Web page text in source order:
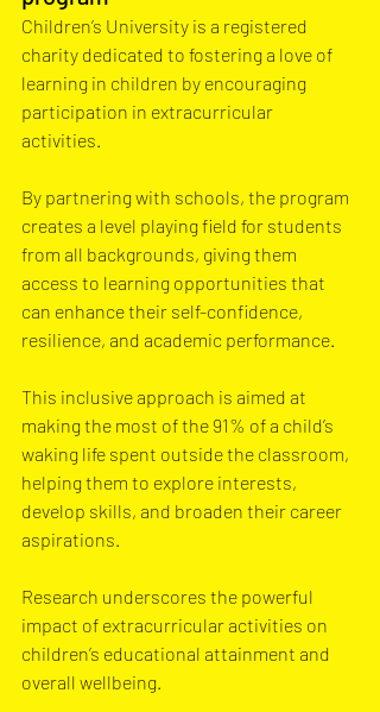
Children’s University is a registered
charity dedicated to fostering a love of
learning in children by encouraging
participation in extracurricular
activities.
By partnering with schools, the program
creates a level playing field for students
from all backgrounds, giving them
access to learning opportunities that
can enhance their self-confidence,
resilience, and academic performance.
This inclusive approach is aimed at
making the most of the 91% of a child’s
waking life spent outside the classroom,
helping them to explore interests,
develop skills, and broaden their career
aspirations.
Research underscores the powerful
impact of extracurricular activities on
children’s educational attainment and
overall wellbeing.